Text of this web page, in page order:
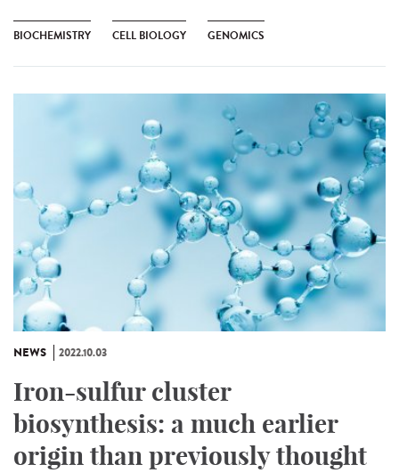
BIOCHEMISTRY CELL BIOLOGY GENOMICS
NEWS 2022.10.03
Iron-sulfur cluster
biosynthesis: a much earlier
origin than previously thought